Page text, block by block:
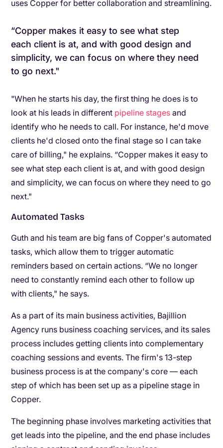
uses Copper for better collaboration and streamlining.
“Copper makes it easy to see what step
each client is at, and with good design and
simplicity, we can focus on where they need
to go next."
"When he starts his day, the first thing he does is to
look at his leads in different pipeline stages and
identify who he needs to call. For instance, he'd move
clients he'd closed onto the final stage so I can take
care of billing," he explains. “Copper makes it easy to
see what step each client is at, and with good design
and simplicity, we can focus on where they need to go
next."
Automated Tasks
Guth and his team are big fans of Copper's automated
tasks, which allow them to trigger automatic
reminders based on certain actions. “We no longer
need to constantly remind each other to follow up
with clients," he says.
As a part of its main business activities, Bajillion
Agency runs business coaching services, and its sales
process includes getting clients into complementary
coaching sessions and events. The firm's 13-step
business process is at the company's core — each
step of which has been set up as a pipeline stage in
Copper.
The beginning phase involves marketing activities that
get leads into the pipeline, and the end phase includes